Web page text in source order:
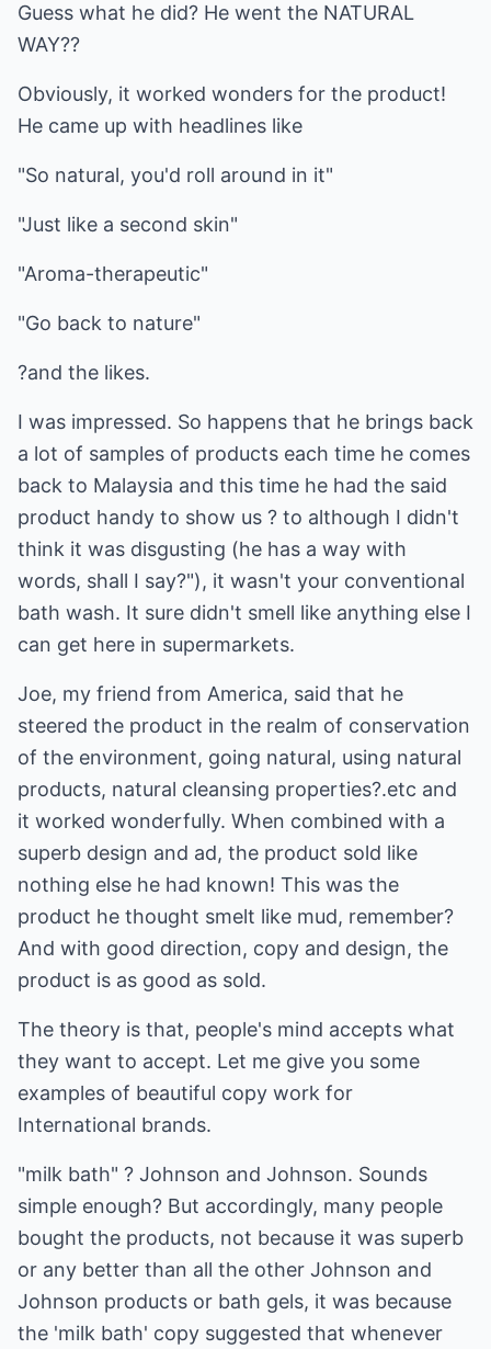
Guess what he did? He went the NATURAL
WAY??
Obviously, it worked wonders for the product!
He came up with headlines like
"So natural, you'd roll around in it"
"Just like a second skin"
"Aroma-therapeutic"
"Go back to nature"
?and the likes.
I was impressed. So happens that he brings back
a lot of samples of products each time he comes
back to Malaysia and this time he had the said
product handy to show us ? to although I didn't
think it was disgusting (he has a way with
words, shall I say?"), it wasn't your conventional
bath wash. It sure didn't smell like anything else I
can get here in supermarkets.
Joe, my friend from America, said that he
steered the product in the realm of conservation
of the environment, going natural, using natural
products, natural cleansing properties?.etc and
it worked wonderfully. When combined with a
superb design and ad, the product sold like
nothing else he had known! This was the
product he thought smelt like mud, remember?
And with good direction, copy and design, the
product is as good as sold.
The theory is that, people's mind accepts what
they want to accept. Let me give you some
examples of beautiful copy work for
International brands.
"milk bath" ? Johnson and Johnson. Sounds
simple enough? But accordingly, many people
bought the products, not because it was superb
or any better than all the other Johnson and
Johnson products or bath gels, it was because
the 'milk bath' copy suggested that whenever